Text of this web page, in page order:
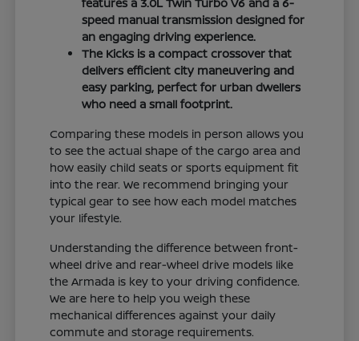
features a 3.0L Twin Turbo V6 and a 6-
speed manual transmission designed for
an engaging driving experience.
The Kicks is a compact crossover that
delivers efficient city maneuvering and
easy parking, perfect for urban dwellers
who need a small footprint.
Comparing these models in person allows you
to see the actual shape of the cargo area and
how easily child seats or sports equipment fit
into the rear. We recommend bringing your
typical gear to see how each model matches
your lifestyle.
Understanding the difference between front-
wheel drive and rear-wheel drive models like
the Armada is key to your driving confidence.
We are here to help you weigh these
mechanical differences against your daily
commute and storage requirements.